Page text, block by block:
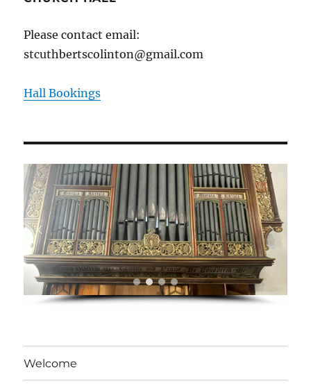
Please contact email:
stcuthbertscolinton@gmail.com
Hall Bookings
Welcome